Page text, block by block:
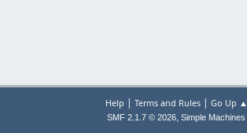
Help | Terms and Rules| Go Up ▲
SMF 2.1.7 © 2026, Simple Machines